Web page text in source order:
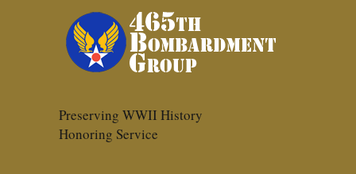
Preserving WWII History
Honoring Service